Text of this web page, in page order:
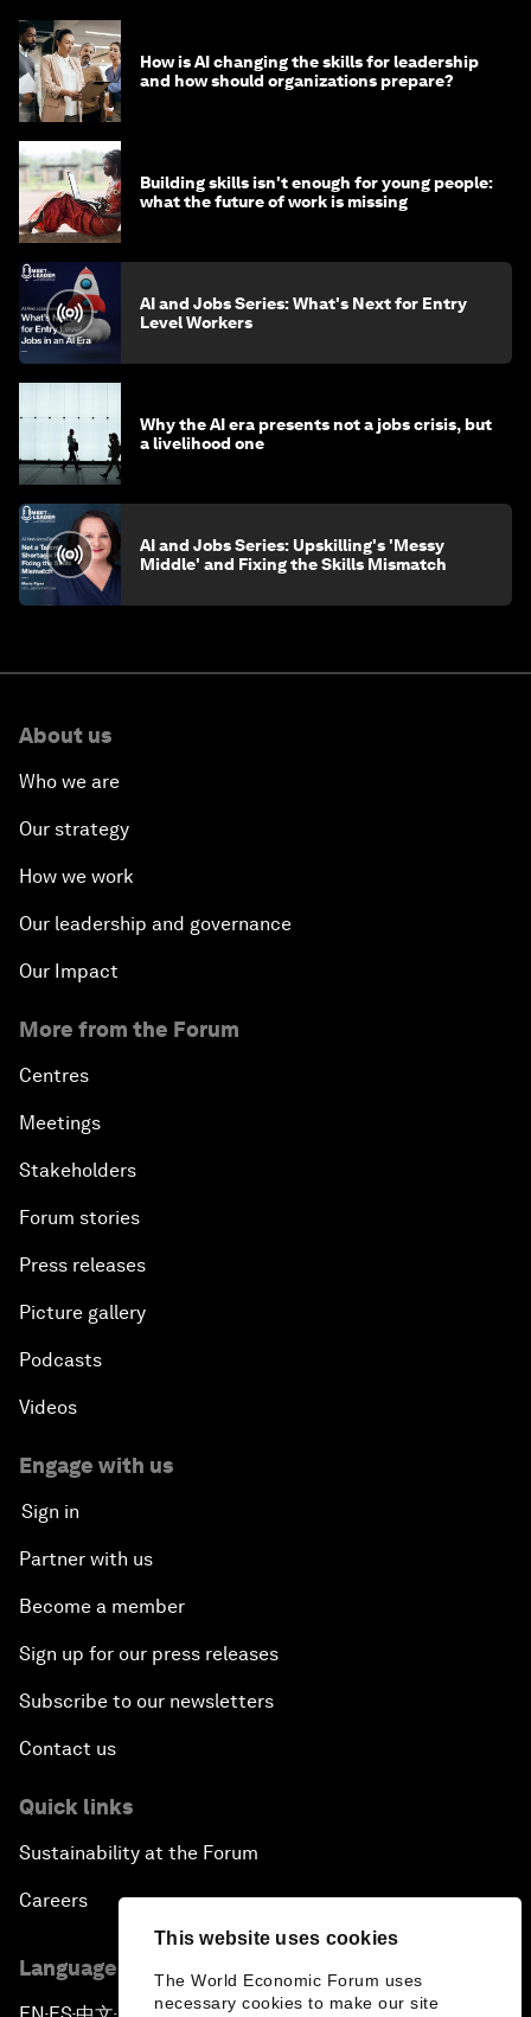
This website uses cookies
The World Economic Forum uses
necessary cookies to make our site
How is AI changing the skills for leadership
and how should organizations prepare?
Building skills isn't enough for young people:
what the future of work is missing
AI and Jobs Series: What's Next for Entry
Level Workers
Why the AI era presents not a jobs crisis, but
a livelihood one
AI and Jobs Series: Upskilling's 'Messy
Middle' and Fixing the Skills Mismatch
About us
Who we are
Our strategy
How we work
Our leadership and governance
Our Impact
More from the Forum
Centres
Meetings
Stakeholders
Forum stories
Press releases
Picture gallery
Podcasts
Videos
Engage with us
Sign in
Partner with us
Become a member
Sign up for our press releases
Subscribe to our newsletters
Contact us
Quick links
Sustainability at the Forum
Careers
Language editions
▪ ▪ ▪